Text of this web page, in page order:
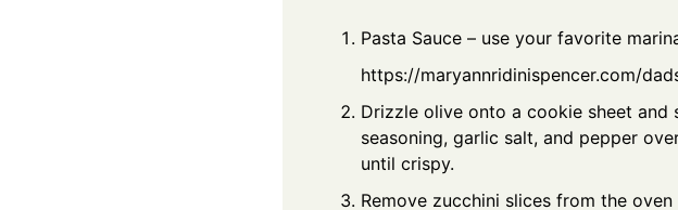
Pasta Sauce – use your favorite
https://maryannridinispencer.com/
Drizzle olive onto a cookie sheet and
seasoning, garlic salt, and pepper
until crispy.
Remove zucchini slices from the